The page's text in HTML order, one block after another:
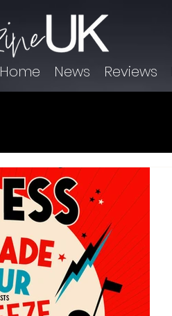
Home News Reviews